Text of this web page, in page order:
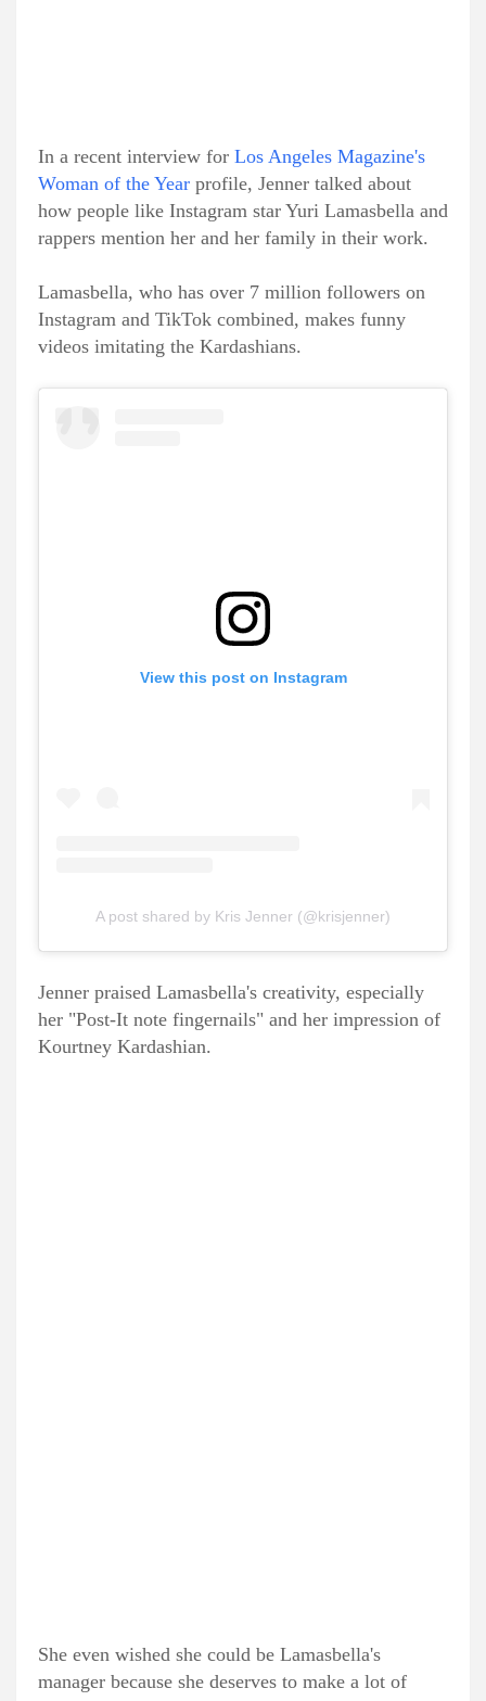
In a recent interview for Los Angeles Magazine's
Woman of the Year profile, Jenner talked about
how people like Instagram star Yuri Lamasbella and
rappers mention her and her family in their work.
Lamasbella, who has over 7 million followers on
Instagram and TikTok combined, makes funny
videos imitating the Kardashians.
View this post on Instagram
A post shared by Kris Jenner (@krisjenner)
Jenner praised Lamasbella's creativity, especially
her "Post-It note fingernails" and her impression of
Kourtney Kardashian.
She even wished she could be Lamasbella's
manager because she deserves to make a lot of